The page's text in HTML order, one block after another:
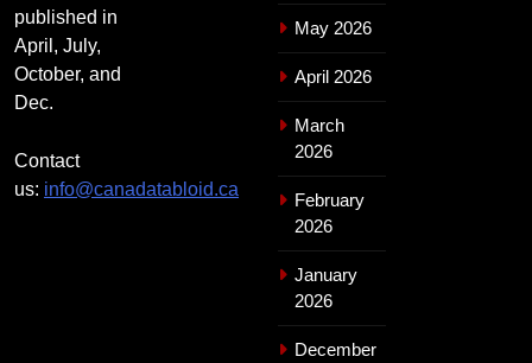
published in
April, July,
October, and
Dec.
Contact
us: info@canadatabloid.ca
May 2026
April 2026
March
2026
February
2026
January
2026
December